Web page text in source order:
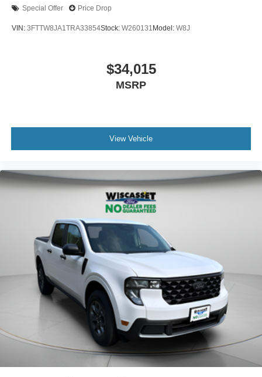
Special Offer Price Drop
VIN: 3FTTW8JA1TRA33854Stock: W260131 Model: W8J
$34,015
MSRP
View Vehicle